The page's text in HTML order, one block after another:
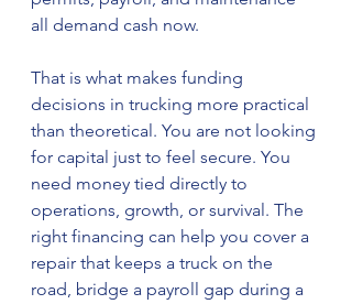
all demand cash now.
That is what makes funding
decisions in trucking more practical
than theoretical. You are not looking
for capital just to feel secure. You
need money tied directly to
operations, growth, or survival. The
right financing can help you cover a
repair that keeps a truck on the
road, bridge a payroll gap during a